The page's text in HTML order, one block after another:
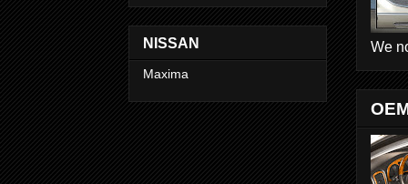
We
NISSAN
Maxima